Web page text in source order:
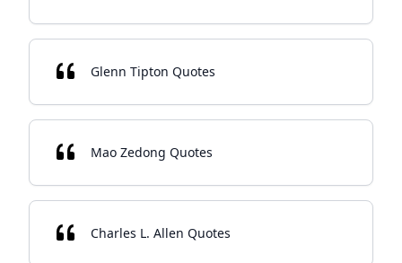
Glenn Tipton Quotes
Mao Zedong Quotes
Charles L. Allen Quotes